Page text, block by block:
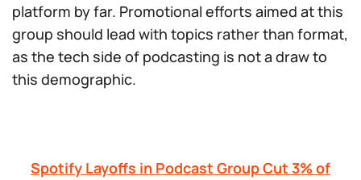
platform by far. Promotional efforts aimed at this
group should lead with topics rather than format,
as the tech side of podcasting is not a draw to
this demographic.
Spotify Layoffs in Podcast Group Cut 3% of